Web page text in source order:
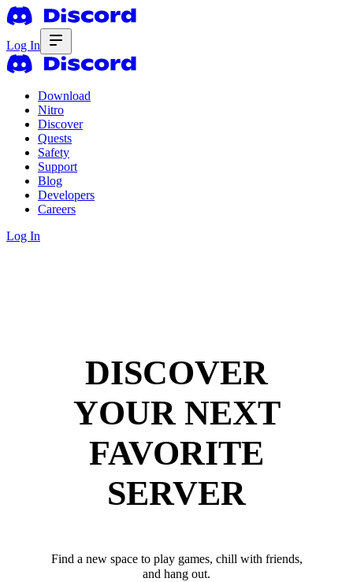
Log In
Download
Nitro
Discover
Quests
Safety
Support
Blog
Developers
Careers
Log In
DISCOVER
YOUR NEXT
FAVORITE
SERVER
Find a new space to play games, chill with friends,
and hang out.